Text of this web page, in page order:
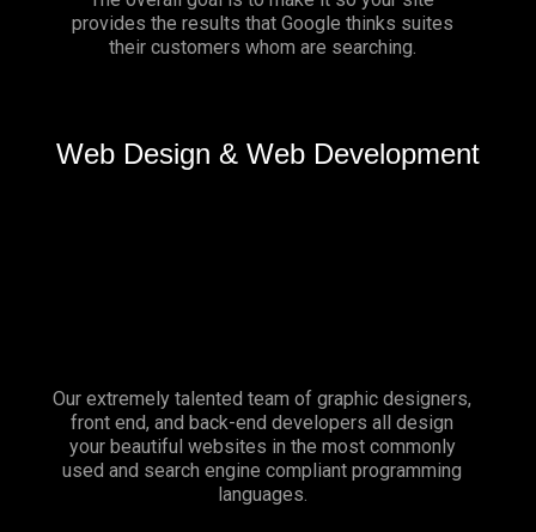
provides the results that Google thinks suites
their customers whom are searching.
Web Design & Web Development
Our extremely talented team of graphic designers,
front end, and back-end developers all design
your beautiful websites in the most commonly
used and search engine compliant programming
languages.